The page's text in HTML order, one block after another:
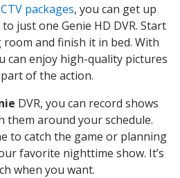
packages, you can get up
just one Genie HD DVR. Start
and finish it in bed. With
can enjoy high-quality pictures
of the action.
DVR, you can record shows
them around your schedule.
to catch the game or planning
favorite nighttime show. It’s
when you want.